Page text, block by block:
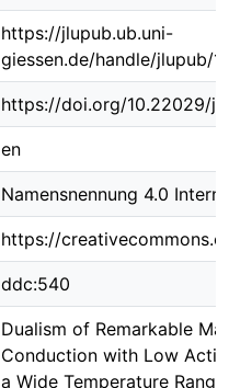
https://jlupub.ub.uni-
giessen.de/handle/jlupub/
https://doi.org/10.22029/
en
Namensnennung 4.0
https://
ddc:540
Dualism of Remarkable
Conduction with Low
a Wide Temperature